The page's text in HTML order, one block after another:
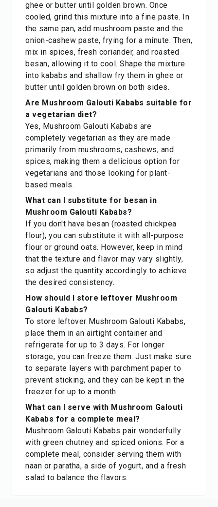
ghee or butter until golden brown. Once
cooled, grind this mixture into a fine paste. In
the same pan, add mushroom paste and the
onion-cashew paste, frying for a minute. Then,
mix in spices, fresh coriander, and roasted
besan, allowing it to cool. Shape the mixture
into kababs and shallow fry them in ghee or
butter until golden brown on both sides.
Are Mushroom Galouti Kababs suitable for
a vegetarian diet?
Yes, Mushroom Galouti Kababs are
completely vegetarian as they are made
primarily from mushrooms, cashews, and
spices, making them a delicious option for
vegetarians and those looking for plant-
based meals.
What can I substitute for besan in
Mushroom Galouti Kababs?
If you don't have besan (roasted chickpea
flour), you can substitute it with all-purpose
flour or ground oats. However, keep in mind
that the texture and flavor may vary slightly,
so adjust the quantity accordingly to achieve
the desired consistency.
How should I store leftover Mushroom
Galouti Kababs?
To store leftover Mushroom Galouti Kababs,
place them in an airtight container and
refrigerate for up to 3 days. For longer
storage, you can freeze them. Just make sure
to separate layers with parchment paper to
prevent sticking, and they can be kept in the
freezer for up to a month.
What can I serve with Mushroom Galouti
Kababs for a complete meal?
Mushroom Galouti Kababs pair wonderfully
with green chutney and spiced onions. For a
complete meal, consider serving them with
naan or paratha, a side of yogurt, and a fresh
salad to balance the flavors.